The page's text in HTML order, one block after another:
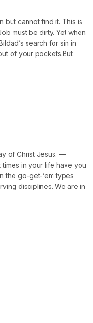
but cannot find it. This is
must be dirty. Yet when
search for sin in
of your pockets.But
of Christ Jesus. —
in your life have you
the go-get-’em types
disciplines. We are in